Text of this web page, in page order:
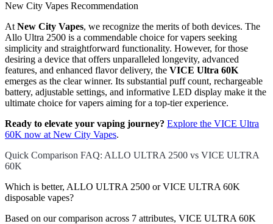
New City Vapes Recommendation
AtNew City Vapes, we recognize the merits of both devices. The
Allo Ultra 2500 is a commendable choice for vapers seeking
simplicity and straightforward functionality. However, for those
desiring a device that offers unparalleled longevity, advanced
features, and enhanced flavor delivery, the VICE Ultra 60K
emerges as the clear winner. Its substantial puff count, rechargeable
battery, adjustable settings, and informative LED display make it the
ultimate choice for vapers aiming for a top-tier experience.
Ready to elevate your vaping journey? Explore the VICE Ultra
60K now at New City Vapes.
Quick Comparison FAQ: ALLO ULTRA 2500 vs VICE ULTRA
60K
Which is better, ALLO ULTRA 2500 or VICE ULTRA 60K
disposable vapes?
Based on our comparison across 7 attributes, VICE ULTRA 60K